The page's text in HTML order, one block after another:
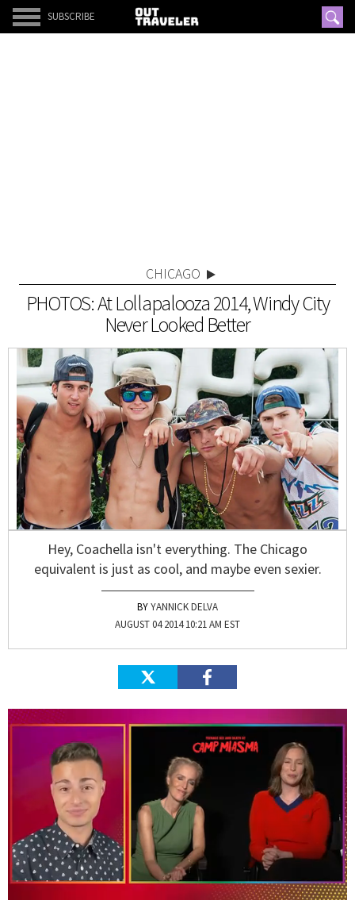
SUBSCRIBE
CHICAGO
PHOTOS: At Lollapalooza 2014, Windy City
Never Looked Better
Hey, Coachella isn't everything. The Chicago
equivalent is just as cool, and maybe even sexier.
YANNICK DELVA
AUGUST 04 2014 10:21 AM EST